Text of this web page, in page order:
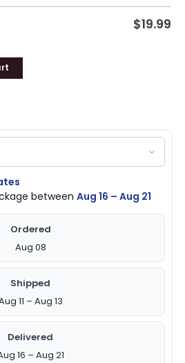
$19.99
betweenAug 16 – Aug 21
Ordered
Aug 08
Shipped
11 – Aug 13
Delivered
16 – Aug 21